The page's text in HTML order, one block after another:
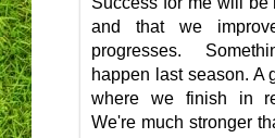
and that we
progresses.
happen last season. A
where we finish in
We're much stronger